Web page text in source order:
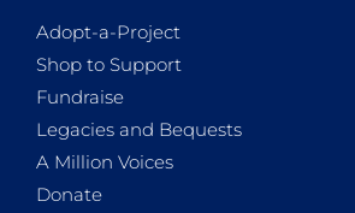
Adopt-a-Project
Shop to Support
Fundraise
Legacies and Bequests
A Million Voices
Donate